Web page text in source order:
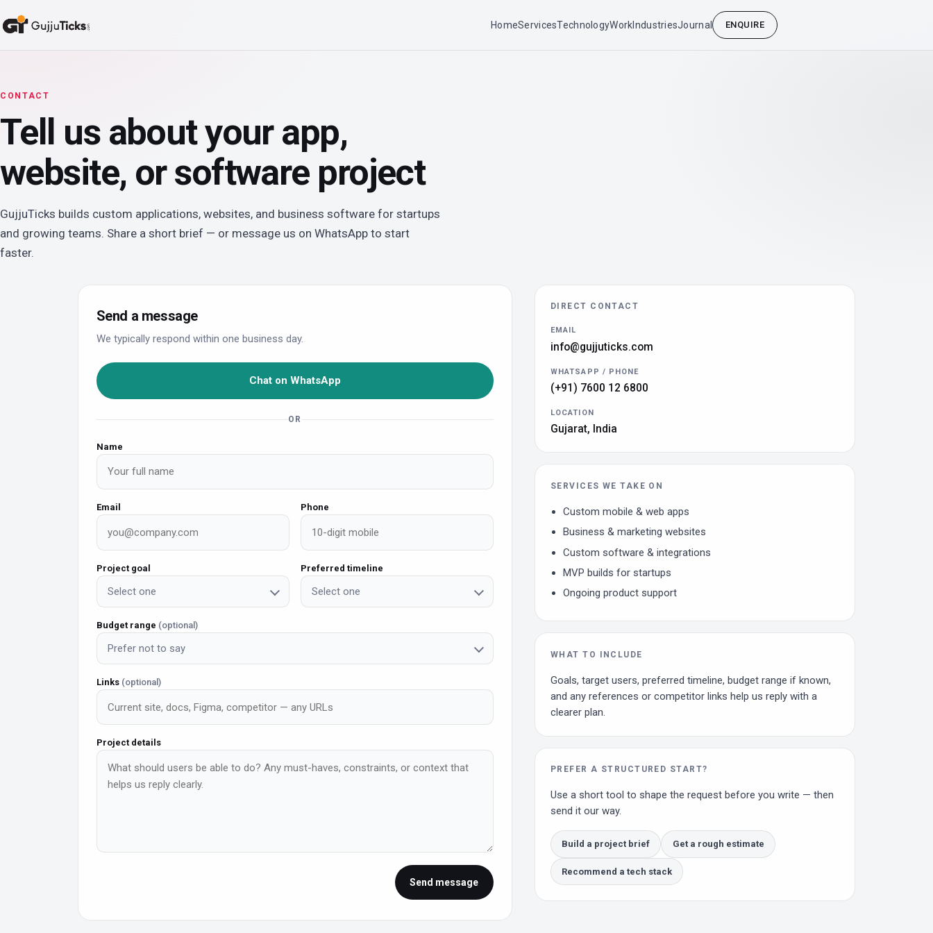
HomeServicesTechnologyWork IndustriesJournal ENQUIRE
CONTACT
Tell us about your app,
website, or software project
GujjuTicks builds custom applications, websites, and business software for startups
and growing teams. Share a short brief — or message us on WhatsApp to start
faster.
Send a message
We typically respond within one business day.
Chat on WhatsApp
OR
Name
Email Phone
Project goal
Select one
Preferred timeline
Select one
Budget range (optional)
Prefer not to say
Links (optional)
Project details
Send message
DIRECT CONTACT
EMAIL
info@gujjuticks.com
WHATSAPP / PHONE
(+91) 7600 12 6800
LOCATION
Gujarat, India
SERVICES WE TAKE ON
Custom mobile & web apps
Business & marketing websites
Custom software & integrations
MVP builds for startups
Ongoing product support
WHAT TO INCLUDE
Goals, target users, preferred timeline, budget range if known,
and any references or competitor links help us reply with a
clearer plan.
PREFER A STRUCTURED START?
Use a short tool to shape the request before you write — then
send it our way.
Build a project brief Get a rough estimate
Recommend a tech stack